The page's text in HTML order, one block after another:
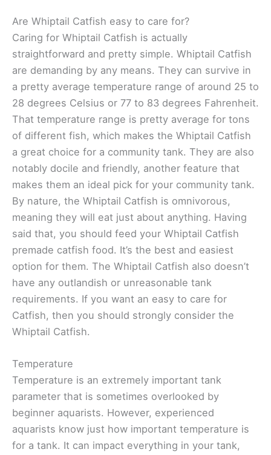
Are Whiptail Catfish easy to care for?
Caring for Whiptail Catfish is actually
straightforward and pretty simple. Whiptail Catfish
are demanding by any means. They can survive in
a pretty average temperature range of around 25 to
28 degrees Celsius or 77 to 83 degrees Fahrenheit.
That temperature range is pretty average for tons
of different fish, which makes the Whiptail Catfish
a great choice for a community tank. They are also
notably docile and friendly, another feature that
makes them an ideal pick for your community tank.
By nature, the Whiptail Catfish is omnivorous,
meaning they will eat just about anything. Having
said that, you should feed your Whiptail Catfish
premade catfish food. It’s the best and easiest
option for them. The Whiptail Catfish also doesn’t
have any outlandish or unreasonable tank
requirements. If you want an easy to care for
Catfish, then you should strongly consider the
Whiptail Catfish.
Temperature
Temperature is an extremely important tank
parameter that is sometimes overlooked by
beginner aquarists. However, experienced
aquarists know just how important temperature is
for a tank. It can impact everything in your tank,